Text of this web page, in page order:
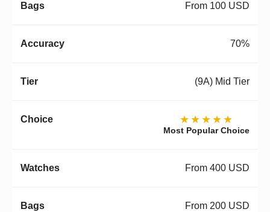
From 100 USD
70%
(9A) Mid Tier
★★★★★
Most Popular Choice
From 400 USD
From 200 USD